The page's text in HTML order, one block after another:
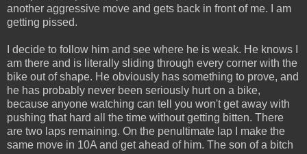
another aggressive move and gets back in front of me. I am
getting pissed.
I decide to follow him and see where he is weak. He knows I
am there and is literally sliding through every corner with the
bike out of shape. He obviously has something to prove, and
he has probably never been seriously hurt on a bike,
because anyone watching can tell you won't get away with
pushing that hard all the time without getting bitten. There
are two laps remaining. On the penultimate lap I make the
same move in 10A and get ahead of him. The son of a bitch